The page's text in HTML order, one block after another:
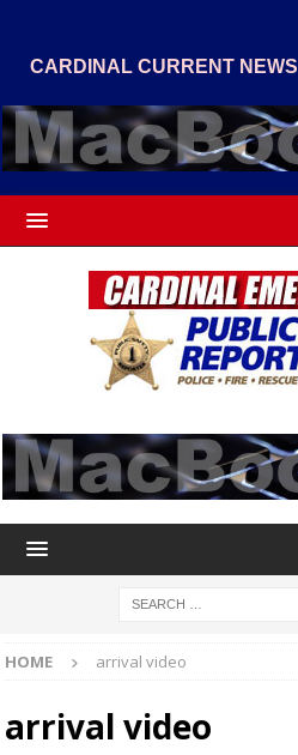
CARDINAL CURRENT NEWS
HOME arrival video
arrival video